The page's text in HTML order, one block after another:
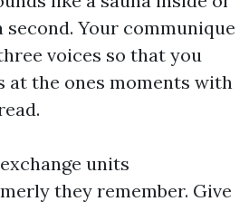
second. Your communique
voices so that you
at the ones moments with
units
they remember. Give